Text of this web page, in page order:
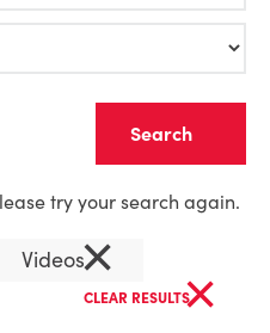
try your search again.
Videos×
CLEAR RESULTS×